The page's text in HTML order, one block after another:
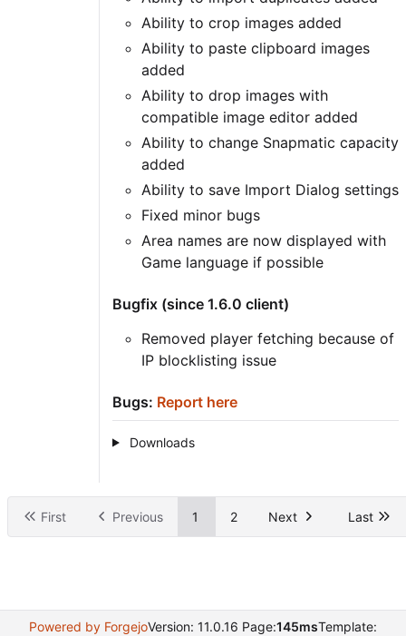
Ability to crop images added
Ability to paste clipboard images
added
Ability to drop images with
compatible image editor added
Ability to change Snapmatic capacity
added
Ability to save Import Dialog settings
Fixed minor bugs
Area names are now displayed with
Game language if possible
Bugfix (since 1.6.0 client)
Removed player fetching because of
IP blocklisting issue
Bugs: Report here
Downloads
First Previous 1 2 Next Last
Powered by ForgejoVersion: 11.0.16 Page:145msTemplate: